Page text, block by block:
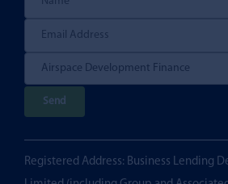
l
e
a
Registered Address: Business Lending